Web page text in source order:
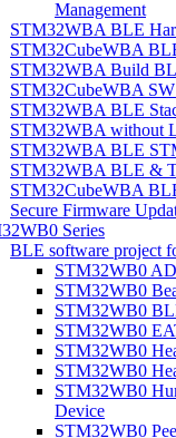
Management
STM32WBA BLE
STM32CubeWBA
STM32WBA Build
STM32CubeWBA
STM32WBA BLE
STM32WBA without
STM32WBA BLE
STM32WBA BLE &
STM32CubeWBA
Secure Firmware
Series
BLE software project
STM32WB0
STM32WB0
STM32WB0
STM32WB0
STM32WB0
STM32WB0
STM32WB0
Device
STM32WB0